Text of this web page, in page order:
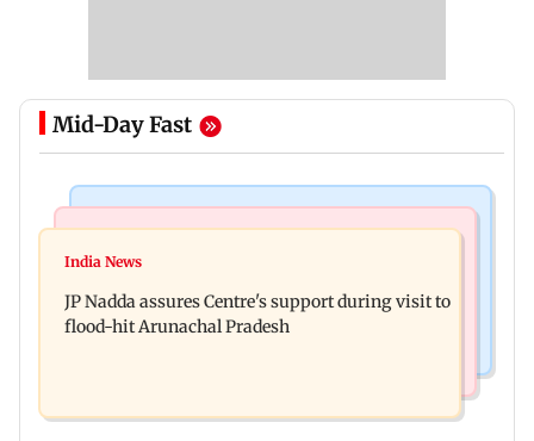
Mid-Day Fast
BMC launches integrated waste management
convicts him in 2013 rape case
India News
JP Nadda assures Centre's support during visit to
flood-hit Arunachal Pradesh